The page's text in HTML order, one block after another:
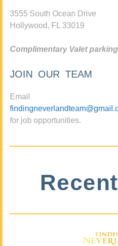
3555 South Ocean Drive
Hollywood, FL 33019
Complimentary Valet parking
JOIN OUR TEAM
Email
for job opportunities.